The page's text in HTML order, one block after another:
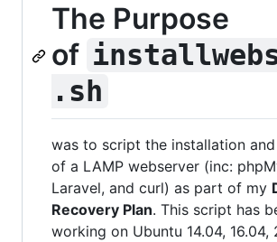
The Purpose
of
.sh
was to script the installation
of a LAMP webserver (inc:
Laravel, and curl) as part of my
Recovery Plan. This script has
working on Ubuntu 14.04, 16.04,